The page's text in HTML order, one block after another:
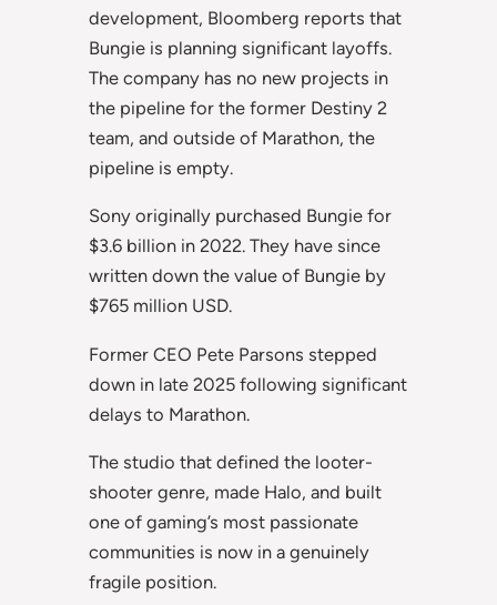
development, Bloomberg reports that
Bungie is planning significant layoffs.
The company has no new projects in
the pipeline for the former Destiny 2
team, and outside of Marathon, the
pipeline is empty.
Sony originally purchased Bungie for
$3.6 billion in 2022. They have since
written down the value of Bungie by
$765 million USD.
Former CEO Pete Parsons stepped
down in late 2025 following significant
delays to Marathon.
The studio that defined the looter-
shooter genre, made Halo, and built
one of gaming’s most passionate
communities is now in a genuinely
fragile position.